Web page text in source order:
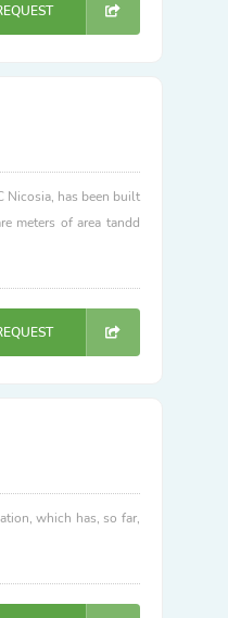
Nicosia, has been built
meters of area tandd
which has, so far,